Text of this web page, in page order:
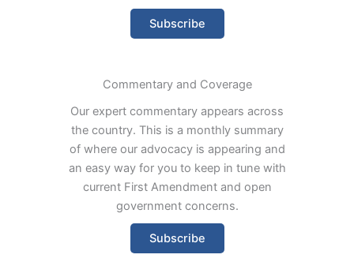
Subscribe
Commentary and Coverage
Our expert commentary appears across
the country. This is a monthly summary
of where our advocacy is appearing and
an easy way for you to keep in tune with
current First Amendment and open
government concerns.
Subscribe